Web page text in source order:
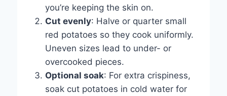
you’re keeping the skin on.
Cut evenly: Halve or quarter small
red potatoes so they cook uniformly.
Uneven sizes lead to under- or
overcooked pieces.
Optional soak: For extra crispiness,
soak cut potatoes in cold water for